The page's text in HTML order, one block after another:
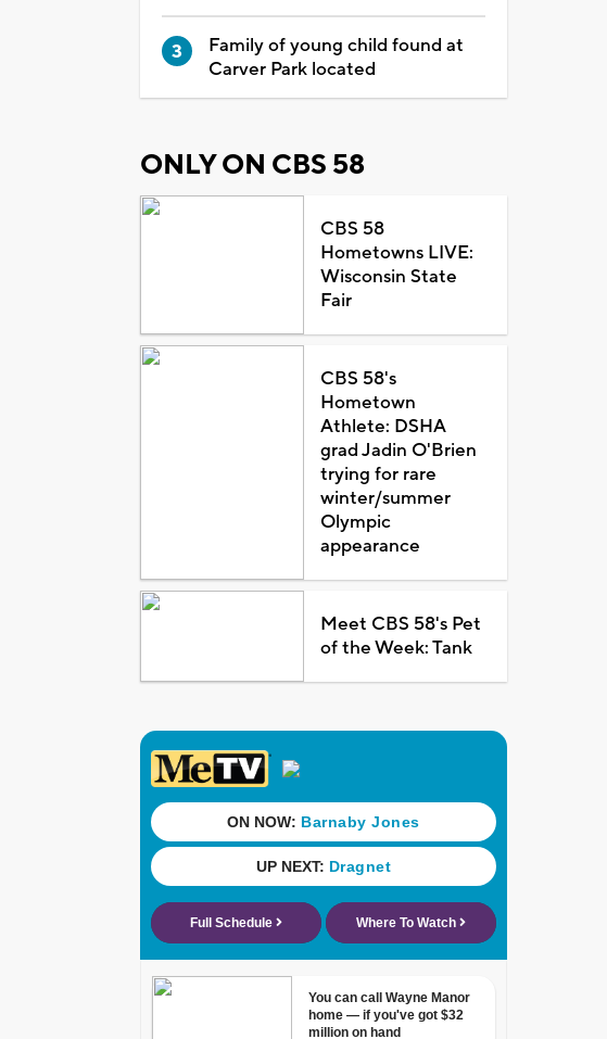
Family of young child found at
Carver Park located
ONLY ON CBS 58
CBS 58
Hometowns LIVE:
Wisconsin State
Fair
CBS 58's
Hometown
Athlete: DSHA
grad Jadin O'Brien
trying for rare
winter/summer
Olympic
appearance
Meet CBS 58's Pet
of the Week: Tank